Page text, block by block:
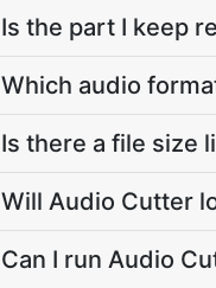
Is the part I keep
Which audio
Is there a file size
Will Audio Cutter
Can I run Audio